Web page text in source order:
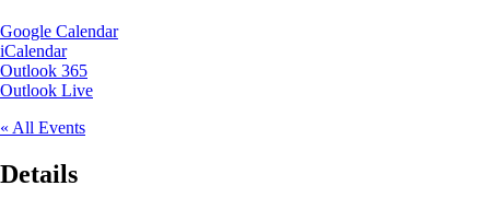
Google Calendar
iCalendar
Outlook 365
Outlook Live
« All Events
Details